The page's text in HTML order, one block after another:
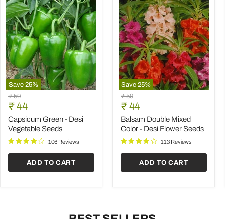
Save 25%
Capsicum
Green
Desi
Vegetable
Seeds
Original
price
₹ 59
Current
price
₹ 44
Capsicum Green - Desi
Vegetable Seeds
106 Reviews
ADD TO CART
Save 25%
Balsam
Double
Mixed
Color
Desi
Flower
Original
price
₹ 59
Current
price
₹ 44
Balsam Double Mixed
Color - Desi Flower Seeds
113 Reviews
ADD TO CART